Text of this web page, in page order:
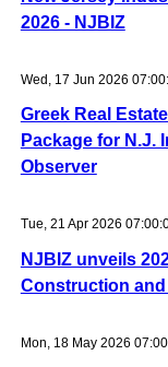
2026 - NJBIZ
Wed, 17 Jun 2026
Greek Real
Package for N.J.
Observer
Tue, 21 Apr 2026
NJBIZ unveils
Construction and
Mon, 18 May 2026